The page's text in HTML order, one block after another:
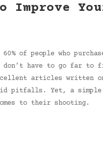
Improve
of people who
don’t have to go far
articles written
pitfalls. Yet, a
to their shooting.